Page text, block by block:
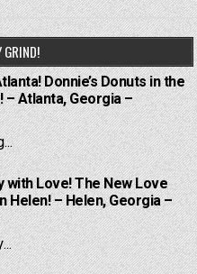
GRIND!
Donnie’s Donuts in the
– Atlanta, Georgia –
with Love! The New Love
Helen! – Helen, Georgia –